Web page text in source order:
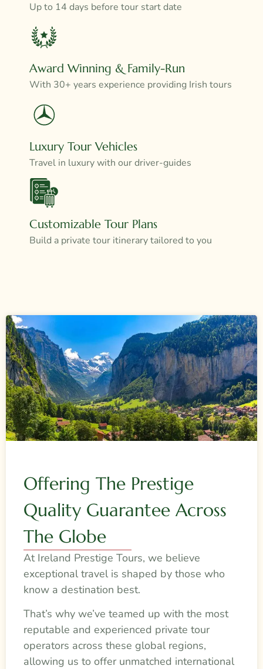
Up to 14 days before tour start date
Award Winning & Family-Run
With 30+ years experience providing Irish tours
Luxury Tour Vehicles
Travel in luxury with our driver-guides
Customizable Tour Plans
Build a private tour itinerary tailored to you
Offering The Prestige
Quality Guarantee Across
The Globe
At Ireland Prestige Tours, we believe
exceptional travel is shaped by those who
know a destination best.
That’s why we’ve teamed up with the most
reputable and experienced private tour
operators across these global regions,
allowing us to offer unmatched international